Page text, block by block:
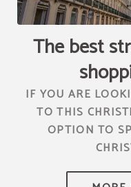
channel.com\/api\/
The best
IF YOU ARE
TO THIS
OPTION TO